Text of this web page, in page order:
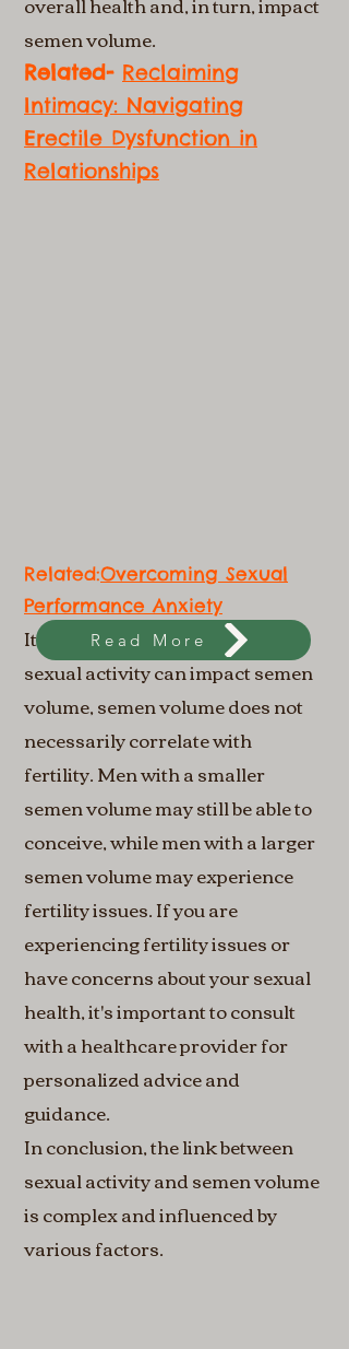
semen volume.
Related- Reclaiming
Intimacy: Navigating
Erectile Dysfunction in
Relationships
Related:​​Overcoming Sexual
Performance Anxiety
It's important to note that while
sexual activity can impact semen
volume, semen volume does not
necessarily correlate with
fertility. Men with a smaller
semen volume may still be able to
conceive, while men with a larger
semen volume may experience
fertility issues. If you are
experiencing fertility issues or
have concerns about your sexual
health, it's important to consult
with a healthcare provider for
personalized advice and
guidance.
In conclusion, the link between
sexual activity and semen volume
is complex and influenced by
various factors.
Read More